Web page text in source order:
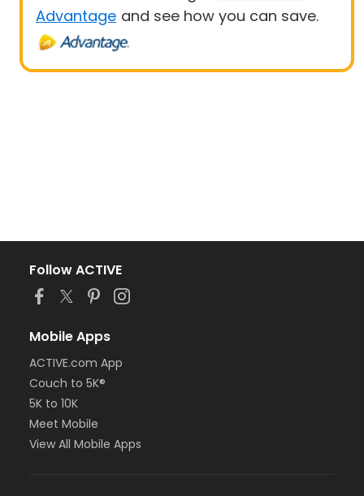
Advantage and see how you can save.
Follow ACTIVE
Mobile Apps
ACTIVE.com App
Couch to 5K®
5K to 10K
Meet Mobile
View All Mobile Apps